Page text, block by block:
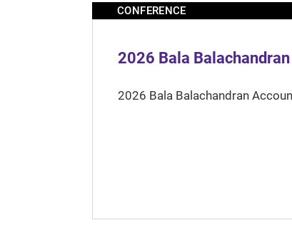
CONFERENCE
2026 Bala
2026 Bala Balachandran